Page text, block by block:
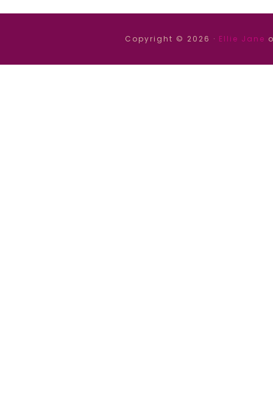
Copyright © 2026 · Ellie Jane